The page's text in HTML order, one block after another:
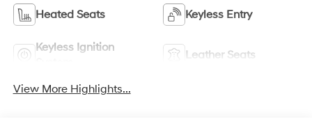
Heated Seats Keyless Entry
Keyless Ignition
Leather Seats
View More Highlights...